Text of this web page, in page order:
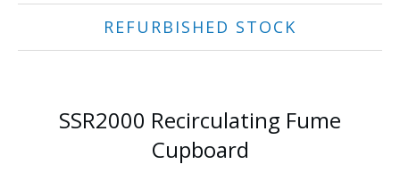
REFURBISHED STOCK
SSR2000 Recirculating Fume
Cupboard